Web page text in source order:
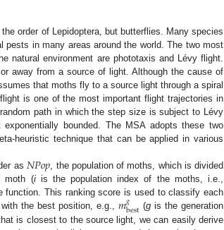
order of Lepidoptera, but butterflies. Many species
in many areas around the world. The two most
natural environment are phototaxis and Lévy flight.
away from a source of light. Although the cause of
that moths fly to a source light through a spiral
is one of the most important flight trajectories in
path in which the step size is subject to Lévy
bounded. The MSA adopts these two
heuristic technique that can be applied in various
as 𝑁𝑃𝑜𝑝 , the population of moths, which is divided
moth (iis the population index of the moths, i.e.,
This ranking score is used to classify each
the best position, e.g., 𝑚𝑔
best (g is the generation
is closest to the source light, we can easily derive